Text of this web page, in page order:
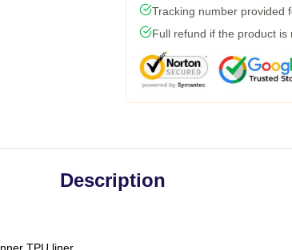
Tracking number provided
Full refund if the product is
Description